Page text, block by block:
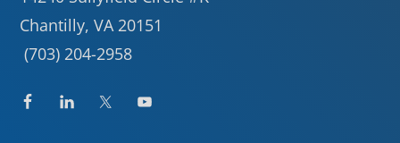
Chantilly, VA 20151
(703) 204-2958